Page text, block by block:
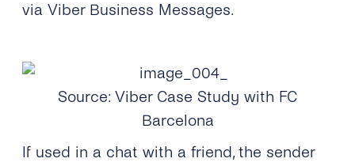
via Viber Business Messages.
Source: Viber Case Study with FC
Barcelona
If used in a chat with a friend, the sender